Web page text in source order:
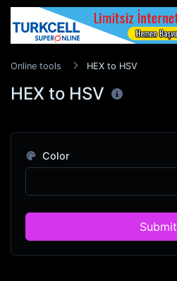
Online tools HEX to HSV
HEX to HSV
Color
Submit